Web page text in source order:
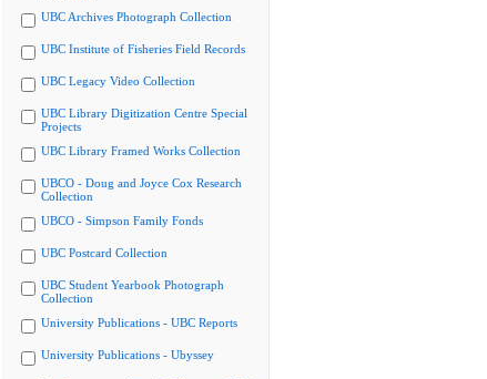
UBC Archives Photograph Collection
UBC Institute of Fisheries Field Records
UBC Legacy Video Collection
UBC Library Digitization Centre Special
Projects
UBC Library Framed Works Collection
UBCO - Doug and Joyce Cox Research
Collection
UBCO - Simpson Family Fonds
UBC Postcard Collection
UBC Student Yearbook Photograph
Collection
University Publications - UBC Reports
University Publications - Ubyssey